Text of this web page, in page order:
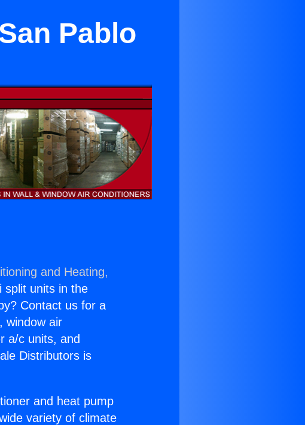
Pablo
and Heating,
split units in the
Contact us for a
window air
a/c units, and
Distributors is
and heat pump
variety of climate